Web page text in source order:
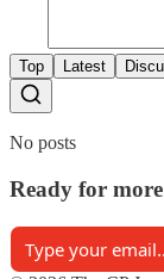
Top Latest
No posts
Ready for